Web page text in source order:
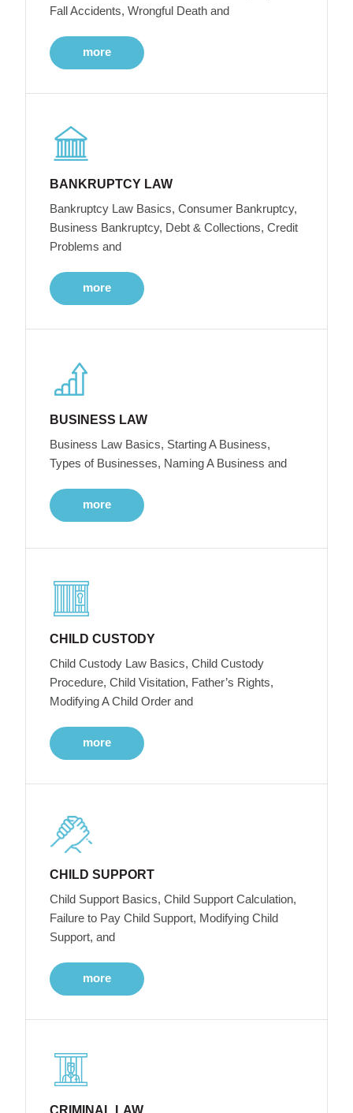
Fall Accidents, Wrongful Death and
more
BANKRUPTCY LAW
Bankruptcy Law Basics, Consumer Bankruptcy,
Business Bankruptcy, Debt & Collections, Credit
Problems and
more
BUSINESS LAW
Business Law Basics, Starting A Business,
Types of Businesses, Naming A Business and
more
CHILD CUSTODY
Child Custody Law Basics, Child Custody
Procedure, Child Visitation, Father’s Rights,
Modifying A Child Order and
more
CHILD SUPPORT
Child Support Basics, Child Support Calculation,
Failure to Pay Child Support, Modifying Child
Support, and
more